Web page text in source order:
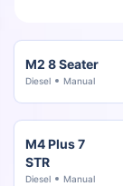
M2 8 Seater
Diesel Manual
M4 Plus 7
STR
Diesel Manual